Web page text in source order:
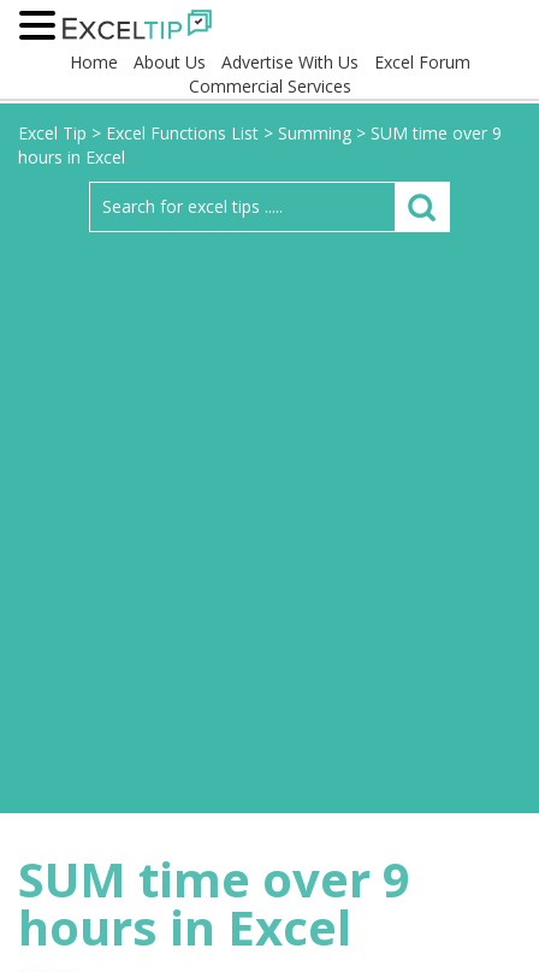
Home About Us Advertise With Us
Excel Forum
Commercial Services
Excel Tip > Excel Functions List > Summing > SUM time over 9
hours in Excel
SUM time over 9
hours in Excel